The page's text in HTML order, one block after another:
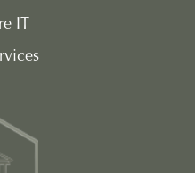
IT